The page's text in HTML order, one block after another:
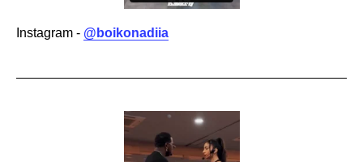
Instagram - @boikonadiia